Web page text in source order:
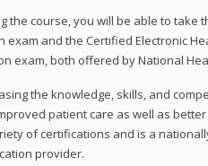
the course, you will be able to take
exam and the Certified Electronic
exam, both offered by National
the knowledge, skills, and
patient care as well as
of certifications and is a
provider.